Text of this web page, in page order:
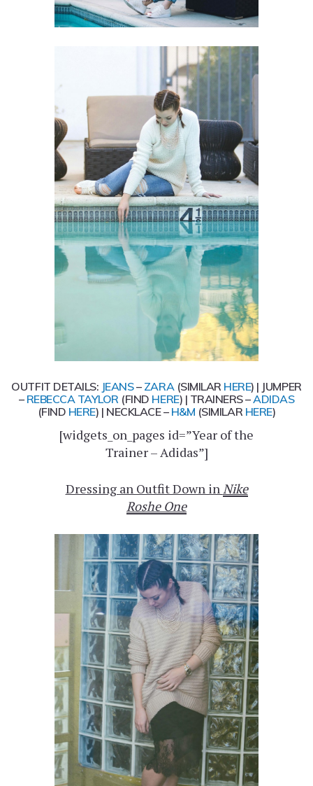
OUTFIT DETAILS: JEANS– ZARA(SIMILAR HERE) | JUMPER
– REBECCA TAYLOR (FIND HERE) | TRAINERS –ADIDAS
(FIND HERE) | NECKLACE – H&M (SIMILAR HERE)
[widgets_on_pages id=”Year of the
Trainer – Adidas”]
Dressing an Outfit Down inNike
Roshe One